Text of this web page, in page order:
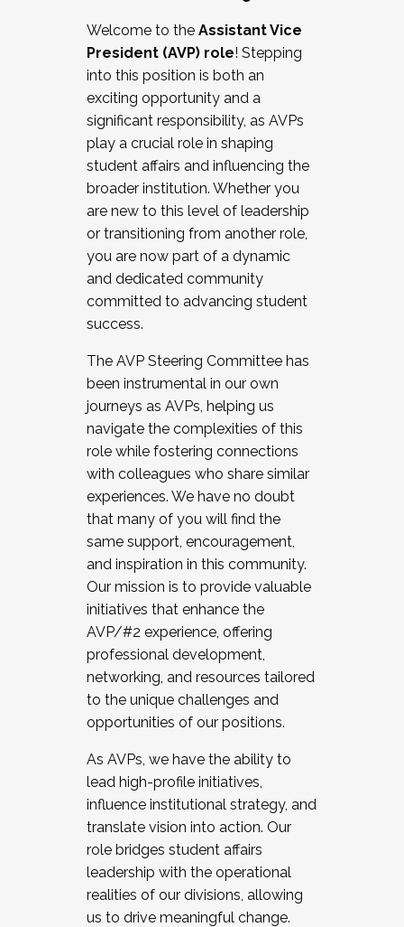
Working and operating with labor
relations/collective bargaining
Collaborating with academic affairs
Navigating politics
New laws and policies
Mental health of students/staff
...And much more.
JOIN A COHORT: We are now recruiting for
the Fall 2025 Cohort . Interested in joining a
cohort and/or becoming a Cohort
Facilitator complete the application by
December 5, 2025.
Welcome to the Assistant Vice
President (AVP) role! Stepping
into this position is both an
exciting opportunity and a
significant responsibility, as AVPs
play a crucial role in shaping
student affairs and influencing the
broader institution. Whether you
are new to this level of leadership
or transitioning from another role,
you are now part of a dynamic
and dedicated community
committed to advancing student
success.
The AVP Steering Committee has
been instrumental in our own
journeys as AVPs, helping us
navigate the complexities of this
role while fostering connections
with colleagues who share similar
experiences. We have no doubt
that many of you will find the
same support, encouragement,
and inspiration in this community.
Our mission is to provide valuable
initiatives that enhance the
AVP/#2 experience, offering
professional development,
networking, and resources tailored
to the unique challenges and
opportunities of our positions.
As AVPs, we have the ability to
lead high-profile initiatives,
influence institutional strategy, and
translate vision into action. Our
role bridges student affairs
leadership with the operational
realities of our divisions, allowing
us to drive meaningful change.